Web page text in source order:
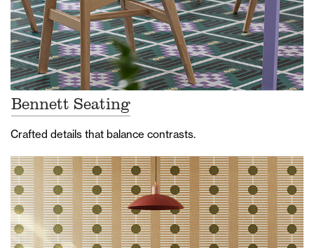
Bennett Seating
Crafted details that balance contrasts.